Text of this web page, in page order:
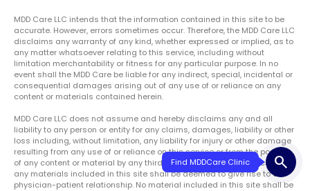
search
MDD Care LLC intends that the information contained in this site to be
accurate. However, errors sometimes occur. Therefore, the MDD Care LLC
disclaims any warranty of any kind, whether expressed or implied, as to
any matter whatsoever relating to this service, including without
limitation merchantability or fitness for any particular purpose. In no
event shall the MDD Care be liable for any indirect, special, incidental or
consequential damages arising out of any use of or reliance on any
content or materials contained herein.
MDD Care LLC does not assume and hereby disclaims any and all
liability to any person or entity for any claims, damages, liability or other
loss including, without limitation, any liability for injury or other damage
resulting from any use of or reliance on this service or from the posting
of any content or material by any third party. No use of, or reliance on,
any materials included in this site shall be deemed to give rise to a
physician-patient relationship. No material included in this site shall be